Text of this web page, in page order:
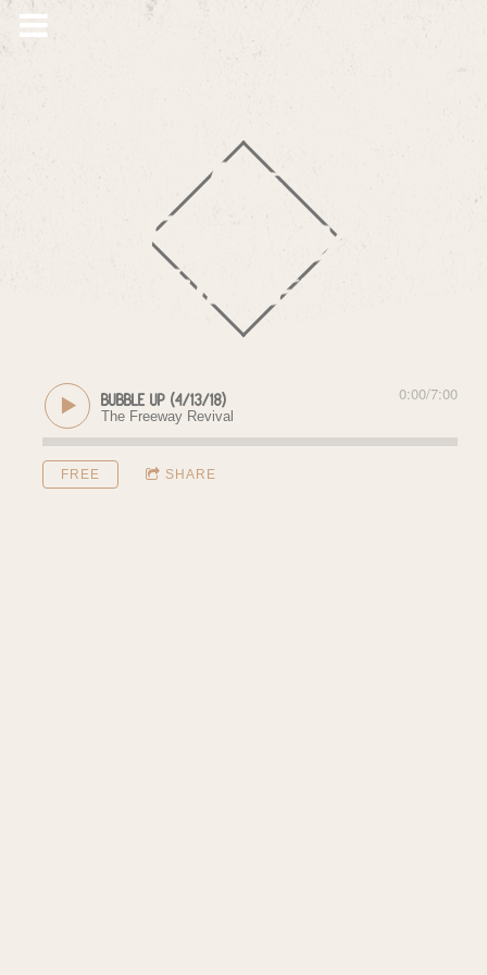
The
Freeway
Jubilee
Bubble Up (4/13/18)
The Freeway Revival
0:00/7:00
FREE SHARE